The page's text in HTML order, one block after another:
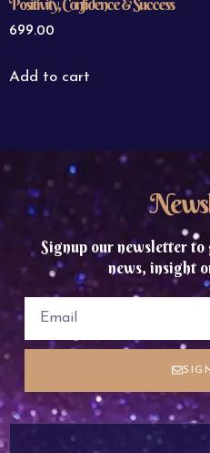
Positivity, Confidence & Success
699.00
Add to cart
Signup our newsletter
news, insight